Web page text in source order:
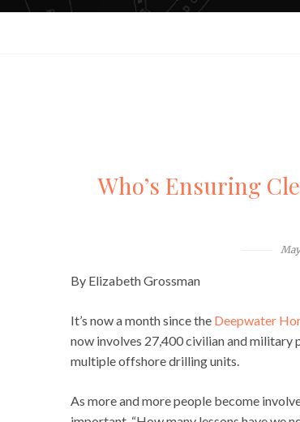
Who’s Ensuring
By Elizabeth Grossman
It’s now a month since the Deepwater
now involves 27,400 civilian and military
multiple offshore drilling units.
As more and more people become